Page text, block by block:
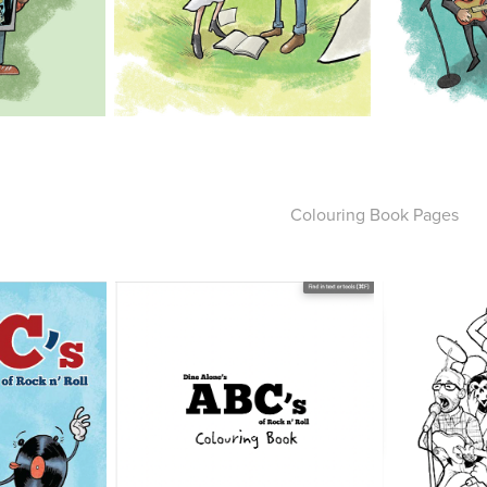
Colouring Book Pages